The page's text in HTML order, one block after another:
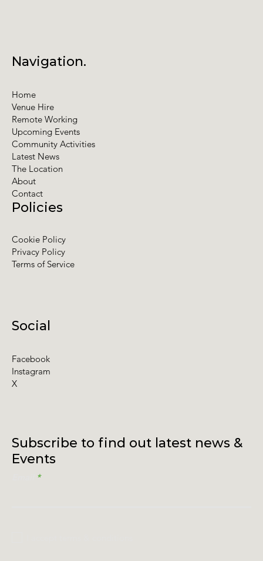
Subscribe to find out latest news &
Events
Social
Facebook
Instagram
X
Policies
Cookie Policy
Privacy Policy
Terms of Service
Navigation.
Home
Venue Hire
Remote Working
Upcoming Events
Community Activities
Latest News
The Location
About
Contact